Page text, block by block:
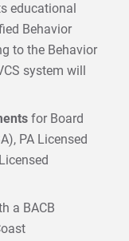
educational
Behavior
to the Behavior
system will
for Board
PA Licensed
a BACB